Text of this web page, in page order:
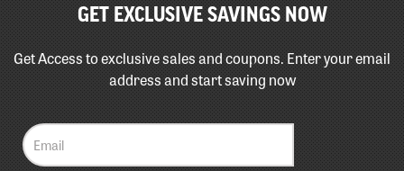
GET EXCLUSIVE SAVINGS NOW
Get Access to exclusive sales and coupons. Enter your email
address and start saving now